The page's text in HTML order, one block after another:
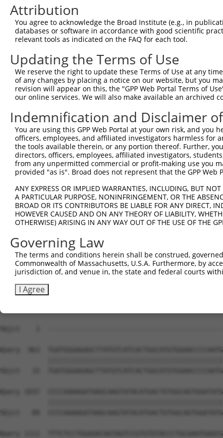
Query  371
Sbjct    1
Query  445
Sbjct    1
Query  519
Sbjct    1
Query  593
Sbjct    1
Sbjct    1
Query  741
Sbjct    1
Query  815
Sbjct    1
Sbjct    1
Query  963
Sbjct   15
Query 1037
Sbjct   89
Query 1111
Attribution
You agree to acknowledge the Broad Institute (e.g., in
databases or software in accordance with good scientific
relevant tools as indicated on the FAQ for each tool.
Updating the Terms of Use
We reserve the right to update these Terms of Use at any
of any changes by placing a notice on our website, but you
revision will appear on this, the "GPP Web Portal Terms of
our online services. We will also make available an archived
Indemnification and Disclaimer
You are using this GPP Web Portal at your own risk, and
officers, employees, and affiliated investigators harmless for
the tools available therein, or any portion thereof. Further,
directors, officers, employees, affiliated investigators,
from any unpermitted commercial or profit-making use you
provided "as is". Broad does not represent that the GPP
ANY EXPRESS OR IMPLIED WARRANTIES, INCLUDING, BUT
A PARTICULAR PURPOSE, NONINFRINGEMENT, OR THE
BROAD OR ITS CONTRIBUTORS BE LIABLE FOR ANY DIRECT,
HOWEVER CAUSED AND ON ANY THEORY OF LIABILITY,
OTHERWISE) ARISING IN ANY WAY OUT OF THE USE OF THE
Governing Law
The terms and conditions herein shall be construed,
Commonwealth of Massachusetts, U.S.A. Furthermore, by
jurisdiction of, and venue in, the state and federal courts
I Agree